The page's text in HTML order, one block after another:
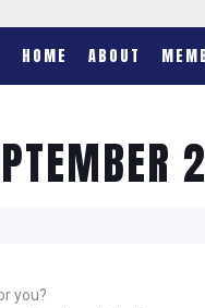
HOME ABOUT
you?